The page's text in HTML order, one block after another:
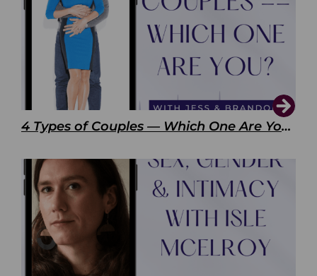
4 Types of Couples — Which One Are You?